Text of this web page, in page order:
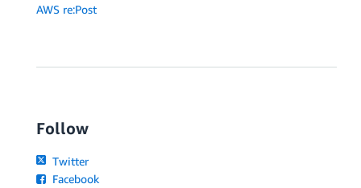
AWS re:Post
Follow
Twitter
Facebook